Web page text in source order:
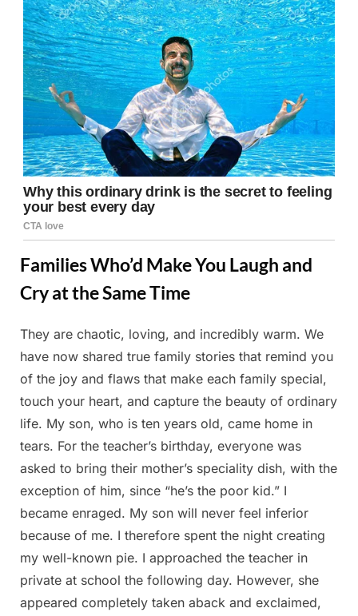
Families Who’d Make You Laugh and
Cry at the Same Time
Posted
on
February
26, 2025
By
Admin
They are chaotic, loving, and incredibly warm. We
have now shared true family stories that remind you
of the joy and flaws that make each family special,
touch your heart, and capture the beauty of ordinary
life. My son, who is ten years old, came home in
tears. For the teacher’s birthday, everyone was
asked to bring their mother’s speciality dish, with the
exception of him, since “he’s the poor kid.” I
became enraged. My son will never feel inferior
because of me. I therefore spent the night creating
my well-known pie. I approached the teacher in
private at school the following day. However, she
appeared completely taken aback and exclaimed,